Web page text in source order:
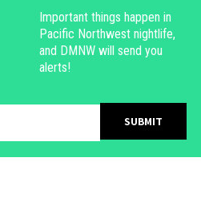
Important things happen in
Pacific Northwest nightlife,
and DMNW will send you
alerts!